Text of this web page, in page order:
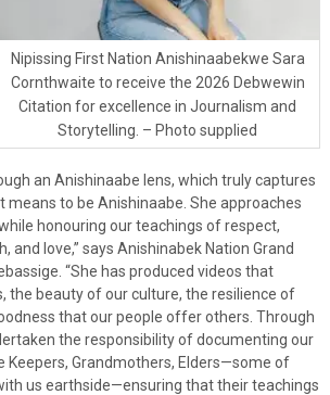
Nipissing First Nation Anishinaabekwe Sara
Cornthwaite to receive the 2026 Debwewin
Citation for excellence in Journalism and
Storytelling. – Photo supplied
an Anishinaabe lens, which truly captures
means to be Anishinaabe. She approaches
honouring our teachings of respect,
and love,” says Anishinabek Nation Grand
“She has produced videos that
the beauty of our culture, the resilience of
that our people offer others. Through
the responsibility of documenting our
Keepers, Grandmothers, Elders—some of
us earthside—ensuring that their teachings